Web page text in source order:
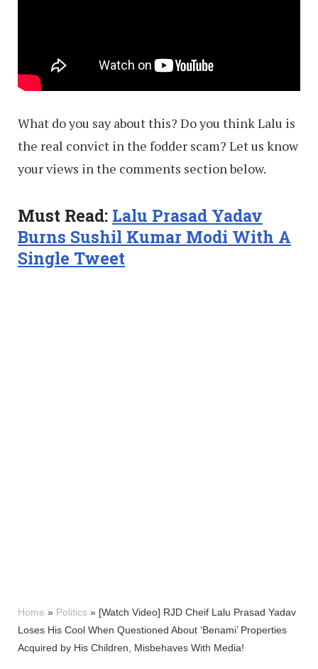
What do you say about this? Do you think Lalu is
the real convict in the fodder scam? Let us know
your views in the comments section below.
Must Read: Lalu Prasad Yadav
Burns Sushil Kumar Modi With A
Single Tweet
Home » Politics » [Watch Video] RJD Cheif Lalu Prasad Yadav
Loses His Cool When Questioned About ‘Benami’ Properties
Acquired by His Children, Misbehaves With Media!